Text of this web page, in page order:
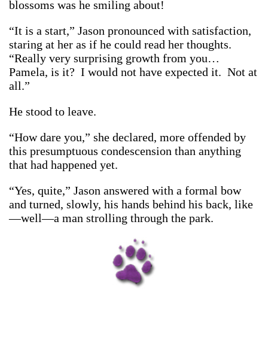
blossoms was he smiling about!
“It is a start,” Jason pronounced with satisfaction,
staring at her as if he could read her thoughts.
“Really very surprising growth from you…
Pamela, is it? I would not have expected it. Not at
all.”
He stood to leave.
“How dare you,” she declared, more offended by
this presumptuous condescension than anything
that had happened yet.
“Yes, quite,” Jason answered with a formal bow
and turned, slowly, his hands behind his back, like
—well—a man strolling through the park.